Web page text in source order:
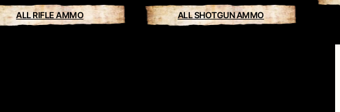
ALL RIFLE AMMO ALL SHOTGUN AMMO